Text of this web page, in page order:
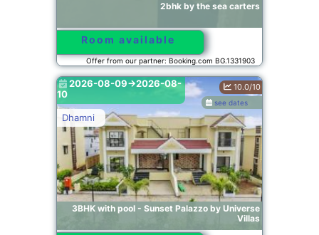
2bhk by the sea carters
Room available
Offer from our partner: Booking.com BG.1331903
3BHK with pool - Sunset Palazzo by Universe
Villas
Dhamni
see dates
10.0/10
2026-08-09->2026-08-
10